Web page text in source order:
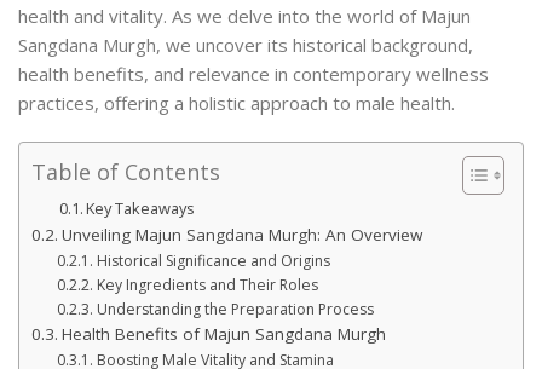
health and vitality. As we delve into the world of Majun
Sangdana Murgh, we uncover its historical background,
health benefits, and relevance in contemporary wellness
practices, offering a holistic approach to male health.
Table of Contents
Key Takeaways
Unveiling Majun Sangdana Murgh: An Overview
Historical Significance and Origins
Key Ingredients and Their Roles
Understanding the Preparation Process
Health Benefits of Majun Sangdana Murgh
Boosting Male Vitality and Stamina